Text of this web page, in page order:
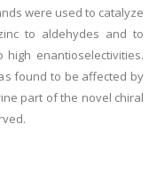
were used to catalyze
to aldehydes and to
enantioselectivities.
found to be affected by
part of the novel chiral